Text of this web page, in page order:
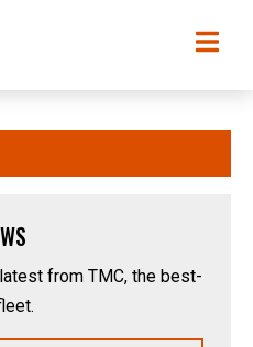
from TMC, the best-